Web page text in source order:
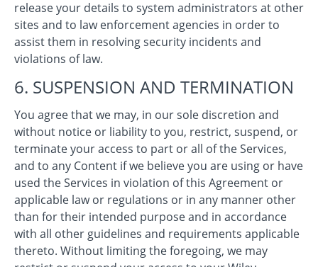
release your details to system administrators at other
sites and to law enforcement agencies in order to
assist them in resolving security incidents and
violations of law.
6. SUSPENSION AND TERMINATION
You agree that we may, in our sole discretion and
without notice or liability to you, restrict, suspend, or
terminate your access to part or all of the Services,
and to any Content if we believe you are using or have
used the Services in violation of this Agreement or
applicable law or regulations or in any manner other
than for their intended purpose and in accordance
with all other guidelines and requirements applicable
thereto. Without limiting the foregoing, we may